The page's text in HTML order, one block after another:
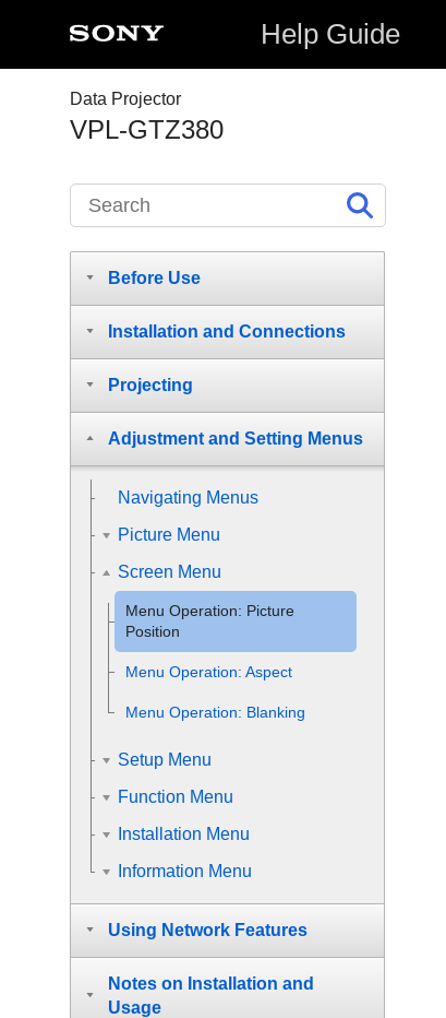
Help Guide
Data Projector
VPL-GTZ380
Before Use
Installation and Connections
Projecting
Adjustment and Setting Menus
Navigating Menus
Picture Menu
Screen Menu
Menu Operation: Picture
Position
Menu Operation: Aspect
Menu Operation: Blanking
Setup Menu
Function Menu
Installation Menu
Information Menu
Using Network Features
Notes on Installation and
Usage